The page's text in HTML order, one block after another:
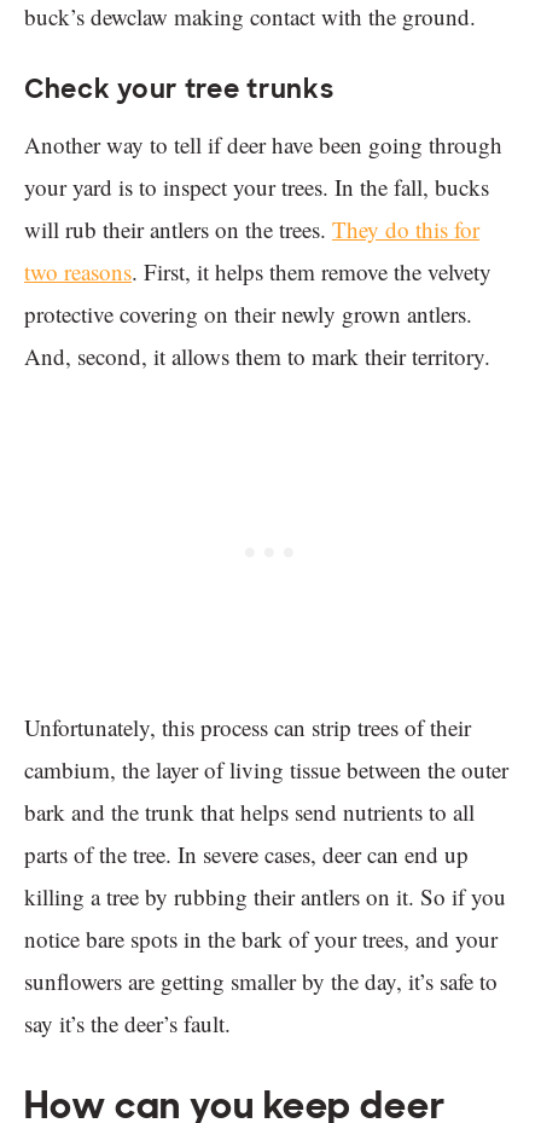
buck’s dewclaw making contact with the ground.
Check your tree trunks
Another way to tell if deer have been going through
your yard is to inspect your trees. In the fall, bucks
will rub their antlers on the trees. They do this for
two reasons. First, it helps them remove the velvety
protective covering on their newly grown antlers.
And, second, it allows them to mark their territory.
Unfortunately, this process can strip trees of their
cambium, the layer of living tissue between the outer
bark and the trunk that helps send nutrients to all
parts of the tree. In severe cases, deer can end up
killing a tree by rubbing their antlers on it. So if you
notice bare spots in the bark of your trees, and your
sunflowers are getting smaller by the day, it’s safe to
say it’s the deer’s fault.
How can you keep deer